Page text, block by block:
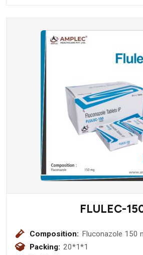
FLULEC-
Composition: Fluconazole 150
Packing: 20*1*1